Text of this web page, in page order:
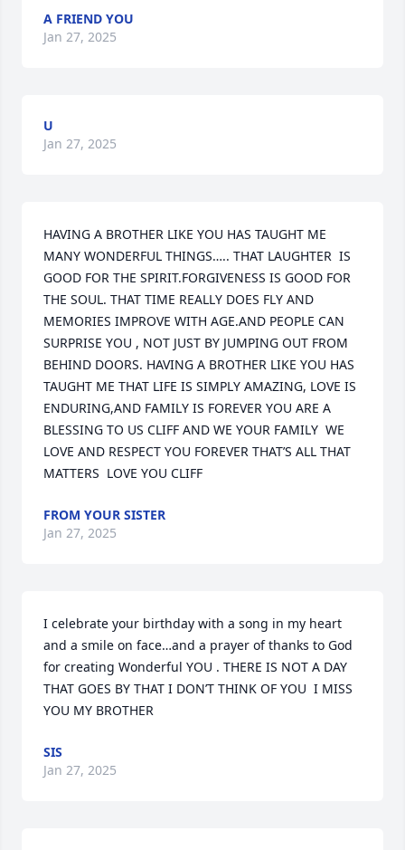
A FRIEND YOU
Jan 27, 2025
U
Jan 27, 2025
HAVING A BROTHER LIKE YOU HAS TAUGHT ME
MANY WONDERFUL THINGS….. THAT LAUGHTER  IS
GOOD FOR THE SPIRIT.FORGIVENESS IS GOOD FOR
THE SOUL. THAT TIME REALLY DOES FLY AND
MEMORIES IMPROVE WITH AGE.AND PEOPLE CAN
SURPRISE YOU , NOT JUST BY JUMPING OUT FROM
BEHIND DOORS. HAVING A BROTHER LIKE YOU HAS
TAUGHT ME THAT LIFE IS SIMPLY AMAZING, LOVE IS
ENDURING,AND FAMILY IS FOREVER YOU ARE A
BLESSING TO US CLIFF AND WE YOUR FAMILY  WE
LOVE AND RESPECT YOU FOREVER THAT’S ALL THAT
MATTERS  LOVE YOU CLIFF
FROM YOUR SISTER
Jan 27, 2025
I celebrate your birthday with a song in my heart
and a smile on face…and a prayer of thanks to God
for creating Wonderful YOU . THERE IS NOT A DAY
THAT GOES BY THAT I DON’T THINK OF YOU  I MISS
YOU MY BROTHER
SIS
Jan 27, 2025